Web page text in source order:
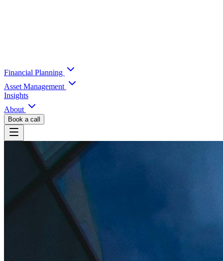
Financial Planning
Asset Management
Insights
About
Book a call